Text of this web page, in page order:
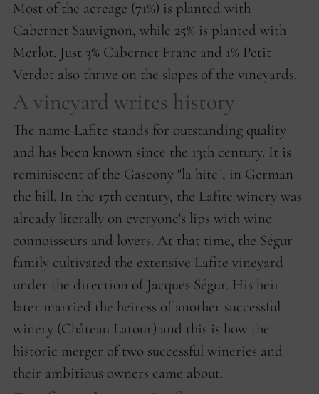
Most of the acreage (71%) is planted with
Cabernet Sauvignon, while 25% is planted with
Merlot. Just 3% Cabernet Franc and 1% Petit
Verdot also thrive on the slopes of the vineyards.
A vineyard writes history
The name Lafite stands for outstanding quality
and has been known since the 13th century. It is
reminiscent of the Gascony "la hite", in German
the hill. In the 17th century, the Lafite winery was
already literally on everyone's lips with wine
connoisseurs and lovers. At that time, the Ségur
family cultivated the extensive Lafite vineyard
under the direction of Jacques Ségur. His heir
later married the heiress of another successful
winery (Château Latour) and this is how the
historic merger of two successful wineries and
their ambitious owners came about.